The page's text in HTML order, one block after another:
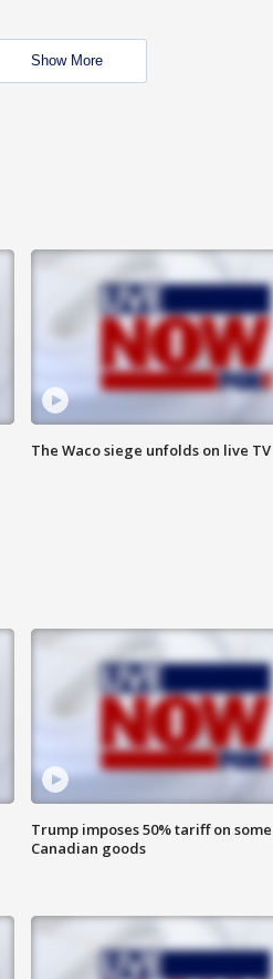
Show More
The Waco siege unfolds on live TV
Trump imposes 50% tariff on some
Canadian goods